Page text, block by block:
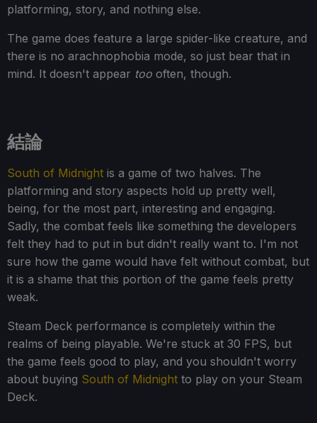
platforming, story, and nothing else.
The game does feature a large spider-like creature, and
there is no arachnophobia mode, so just bear that in
mind. It doesn't appear too often, though.
結論
South of Midnight is a game of two halves. The
platforming and story aspects hold up pretty well,
being, for the most part, interesting and engaging.
Sadly, the combat feels like something the developers
felt they had to put in but didn't really want to. I'm not
sure how the game would have felt without combat, but
it is a shame that this portion of the game feels pretty
weak.
Steam Deck performance is completely within the
realms of being playable. We're stuck at 30 FPS, but
the game feels good to play, and you shouldn't worry
about buying South of Midnight to play on your Steam
Deck.